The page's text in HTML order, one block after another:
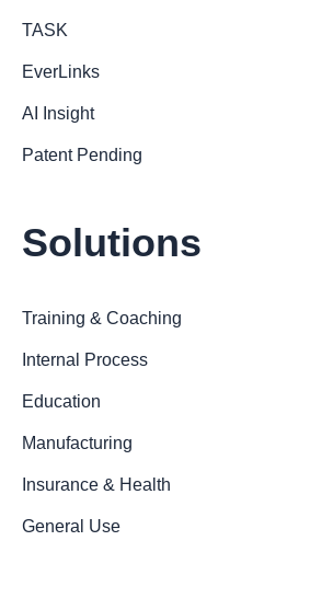
TASK
EverLinks
AI Insight
Patent Pending
Solutions
Training & Coaching
Internal Process
Education
Manufacturing
Insurance & Health
General Use